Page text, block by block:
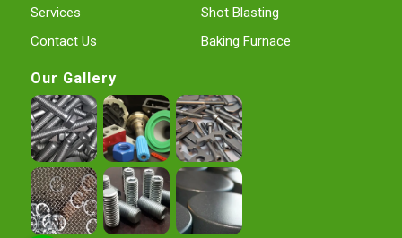
Services
Contact Us
Shot Blasting
Baking Furnace
Our Gallery